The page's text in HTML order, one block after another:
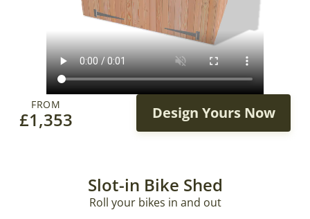
FROM
£1,353 Design Yours Now
Slot-in Bike Shed
Roll your bikes in and out